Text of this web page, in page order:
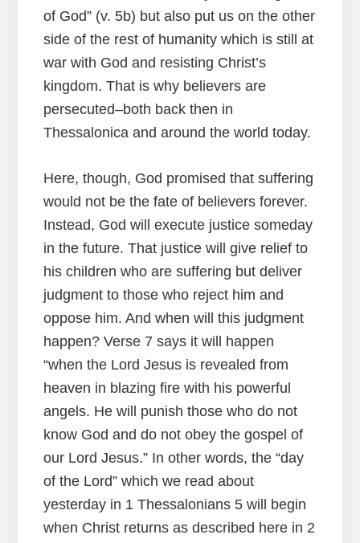
of God” (v. 5b) but also put us on the other
side of the rest of humanity which is still at
war with God and resisting Christ’s
kingdom. That is why believers are
persecuted–both back then in
Thessalonica and around the world today.
Here, though, God promised that suffering
would not be the fate of believers forever.
Instead, God will execute justice someday
in the future. That justice will give relief to
his children who are suffering but deliver
judgment to those who reject him and
oppose him. And when will this judgment
happen? Verse 7 says it will happen
“when the Lord Jesus is revealed from
heaven in blazing fire with his powerful
angels. He will punish those who do not
know God and do not obey the gospel of
our Lord Jesus.” In other words, the “day
of the Lord” which we read about
yesterday in 1 Thessalonians 5 will begin
when Christ returns as described here in 2